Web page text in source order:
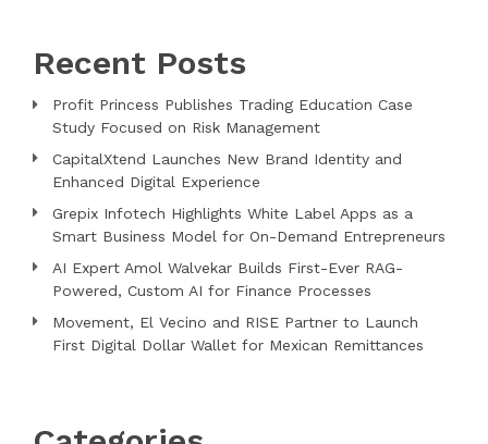
Recent Posts
Profit Princess Publishes Trading Education Case
Study Focused on Risk Management
CapitalXtend Launches New Brand Identity and
Enhanced Digital Experience
Grepix Infotech Highlights White Label Apps as a
Smart Business Model for On-Demand Entrepreneurs
AI Expert Amol Walvekar Builds First-Ever RAG-
Powered, Custom AI for Finance Processes
Movement, El Vecino and RISE Partner to Launch
First Digital Dollar Wallet for Mexican Remittances